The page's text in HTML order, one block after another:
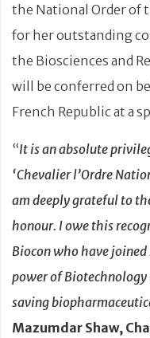
the National Order of
for her outstanding
the Biosciences and
will be conferred on
French Republic at a
“It is an absolute
‘Chevalier l’Ordre
am deeply grateful to
honour. I owe this
Biocon who have
power of
saving
Mazumdar Shaw,